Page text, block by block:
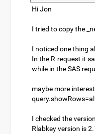
Hi Jon
I tried to copy the
I noticed one thing
In the R-request it
while in the SAS
maybe more
I checked the
Rlabkey version is